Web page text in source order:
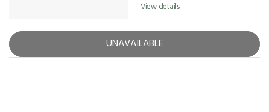
View details
UNAVAILABLE